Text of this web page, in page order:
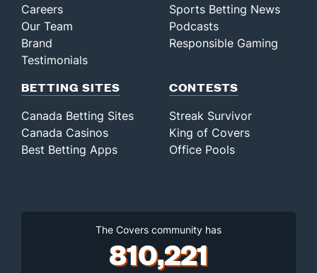
Careers
Our Team
Brand
Testimonials
Sports Betting News
Podcasts
Responsible Gaming
BETTING SITES
Canada Betting Sites
Canada Casinos
Best Betting Apps
CONTESTS
Streak Survivor
King of Covers
Office Pools
The Covers community has
810,221